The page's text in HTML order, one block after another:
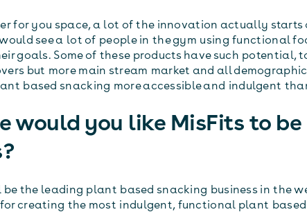
for you space, a lot of the innovation actually starts
see a lot of people in the gym using functional
goals. Some of these products have such potential,
but more main stream market and all
based snacking more accessible and indulgent
would you like MisFits to be
be the leading plant based snacking business in the
creating the most indulgent, functional plant based